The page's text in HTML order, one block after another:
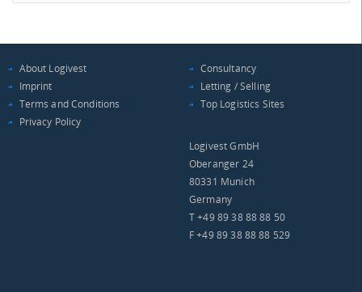
About Logivest
Imprint
Terms and Conditions
Privacy Policy
Consultancy
Letting / Selling
Top Logistics Sites
Logivest GmbH
Oberanger 24
80331 Munich
Germany
T +49 89 38 88 88 50
F +49 89 38 88 88 529